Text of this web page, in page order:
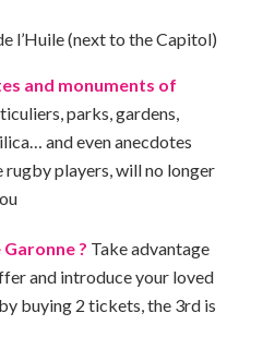
l’Huile (next to the Capitol)
and monuments of
parks, gardens,
and even anecdotes
rugby players, will no longer
? Take advantage
and introduce your loved
buying 2 tickets, the 3rd is